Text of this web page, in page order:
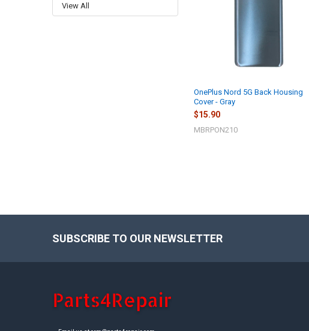
View All
OnePlus Nord 5G Back Housing
Cover - Gray
$15.90
MBRPON210
SUBSCRIBE TO OUR NEWSLETTER